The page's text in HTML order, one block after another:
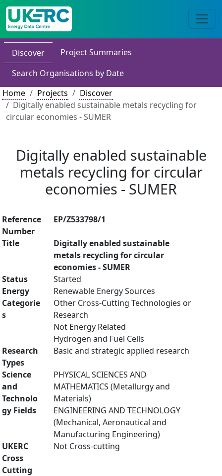
Discover
Project Summaries
Search Organisations by Date
Home
Projects
Discover
Digitally enabled sustainable metals recycling for
circular economies - SUMER
Digitally enabled sustainable
metals recycling for circular
economies - SUMER
Reference
Number
EP/Z533798/1
Title
Digitally enabled sustainable
metals recycling for circular
economies - SUMER
Status
Started
Energy
Categorie
s
Renewable Energy Sources
Other Cross-Cutting Technologies or
Research
Not Energy Related
Hydrogen and Fuel Cells
Research
Types
Basic and strategic applied research
Science
and
Technolo
gy Fields
PHYSICAL SCIENCES AND
MATHEMATICS (Metallurgy and
Materials)
ENGINEERING AND TECHNOLOGY
(Mechanical, Aeronautical and
Manufacturing Engineering)
UKERC
Cross
Cutting
Not Cross-cutting